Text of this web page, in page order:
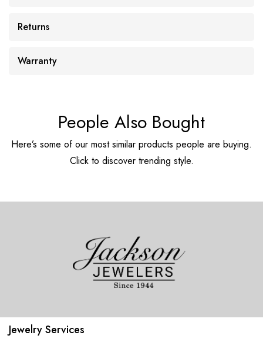
Returns
Warranty
People Also Bought
Here’s some of our most similar products people are buying.
Click to discover trending style.
Jewelry Services